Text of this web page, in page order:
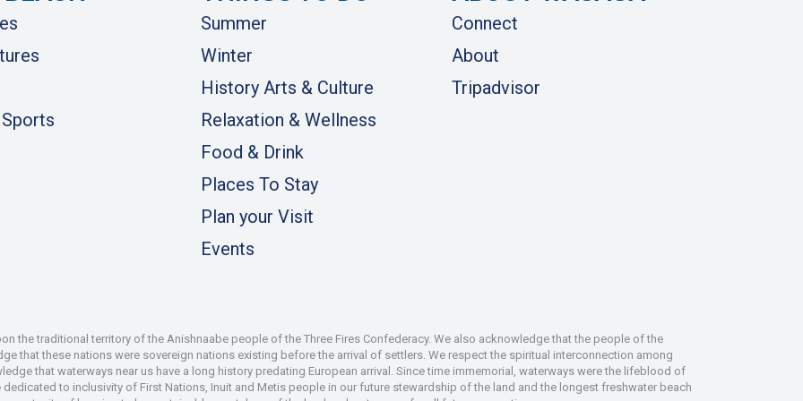
Summer
Winter
History Arts & Culture
Relaxation & Wellness
Food & Drink
Places To Stay
Plan your Visit
Events
Connect
About
Tripadvisor
the traditional territory of the Anishnaabe people of the Three Fires Confederacy. We also acknowledge that the people of the
that these nations were sovereign nations existing before the arrival of settlers. We respect the spiritual interconnection among
that waterways near us have a long history predating European arrival. Since time immemorial, waterways were the lifeblood of
to inclusivity of First Nations, Inuit and Metis people in our future stewardship of the land and the longest freshwater beach